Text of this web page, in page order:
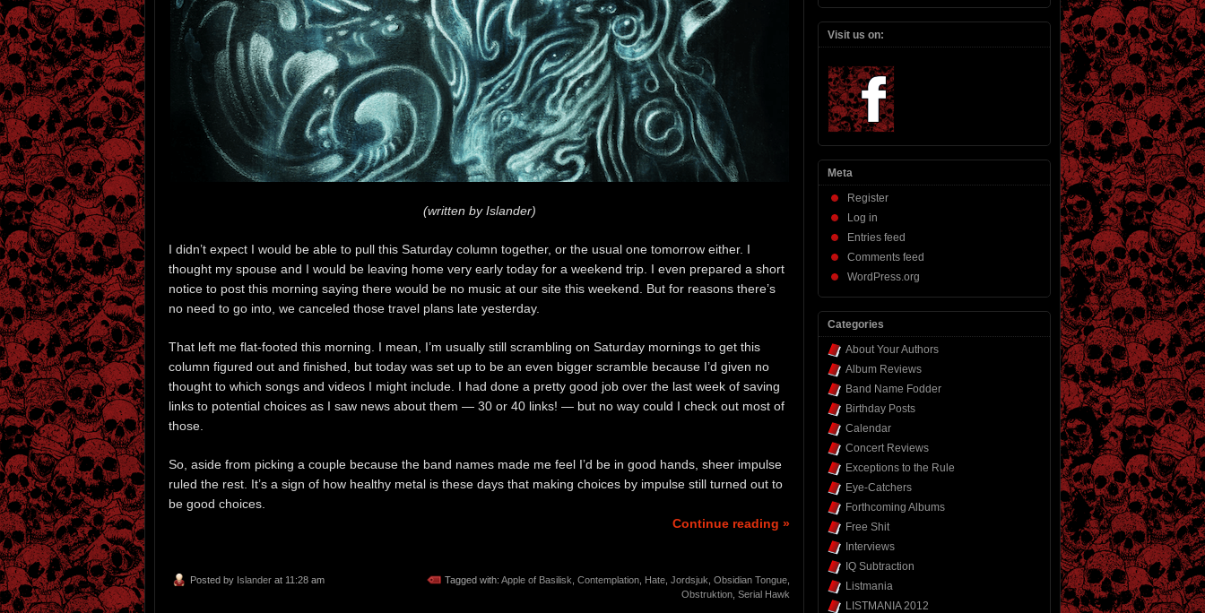
(written by Islander)
I didn’t expect I would be able to pull this Saturday column together, or the usual one tomorrow either. I
thought my spouse and I would be leaving home very early today for a weekend trip. I even prepared a short
notice to post this morning saying there would be no music at our site this weekend. But for reasons there’s
no need to go into, we canceled those travel plans late yesterday.
That left me flat-footed this morning. I mean, I’m usually still scrambling on Saturday mornings to get this
column figured out and finished, but today was set up to be an even bigger scramble because I’d given no
thought to which songs and videos I might include. I had done a pretty good job over the last week of saving
links to potential choices as I saw news about them — 30 or 40 links! — but no way could I check out most of
those.
So, aside from picking a couple because the band names made me feel I’d be in good hands, sheer impulse
ruled the rest. It’s a sign of how healthy metal is these days that making choices by impulse still turned out to
be good choices.
Continue reading »
Posted by Islander at 11:28 am Tagged with: Apple of Basilisk Contemplation Hate Jordsjuk Obsidian Tongue
Obstruktion Serial Hawk
Visit us on:
Meta
Register
Log in
Entries feed
Comments feed
WordPress.org
Categories
About Your Authors
Album Reviews
Band Name Fodder
Birthday Posts
Calendar
Concert Reviews
Exceptions to the Rule
Eye-Catchers
Forthcoming Albums
Free Shit
Interviews
IQ Subtraction
Listmania
LISTMANIA 2012